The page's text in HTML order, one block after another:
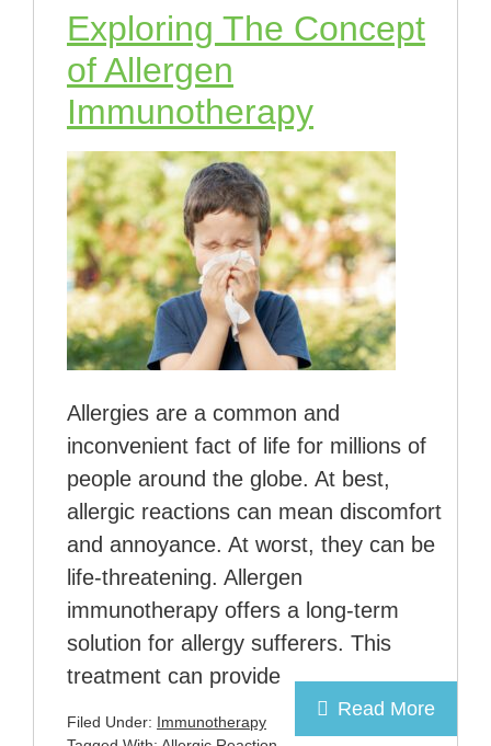
Exploring The Concept
of Allergen
Immunotherapy
Allergies are a common and
inconvenient fact of life for millions of
people around the globe. At best,
allergic reactions can mean discomfort
and annoyance. At worst, they can be
life-threatening. Allergen
immunotherapy offers a long-term
solution for allergy sufferers. This
treatment can provide
Read More
Filed Under: Immunotherapy